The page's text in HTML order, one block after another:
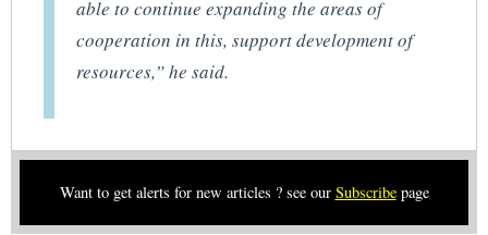
able to continue expanding the areas of
cooperation in this, support development of
resources,” he said.
Want to get alerts for new articles ? see our Subscribepage